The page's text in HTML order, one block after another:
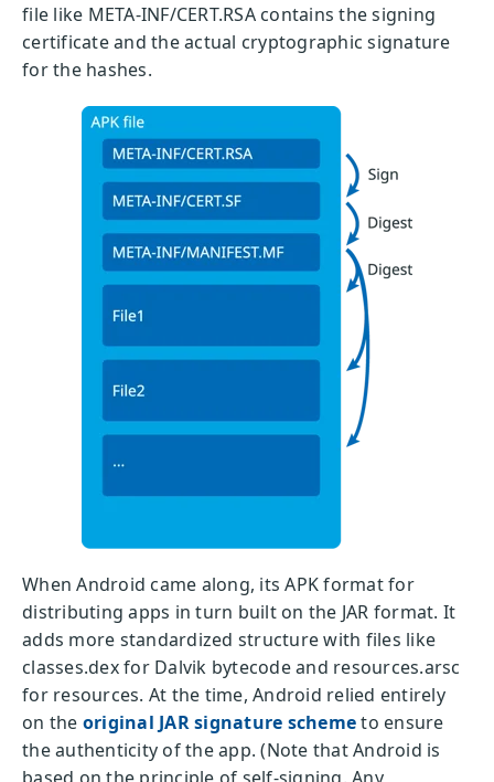
file like META-INF/CERT.RSA contains the signing
certificate and the actual cryptographic signature
for the hashes.
When Android came along, its APK format for
distributing apps in turn built on the JAR format. It
adds more standardized structure with files like
classes.dex for Dalvik bytecode and resources.arsc
for resources. At the time, Android relied entirely
on the original JAR signature schemeto ensure
the authenticity of the app. (Note that Android is
based on the principle of self-signing. Any